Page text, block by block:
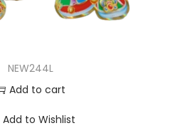
NEW244L
Add to cart
Add to Wishlist